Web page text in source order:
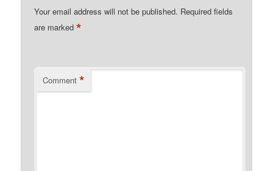
Your email address will not be published. Required fields
are marked*
Comment *